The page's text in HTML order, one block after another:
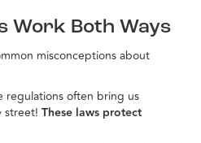
Work Both Ways
misconceptions about
regulations often bring us
street! These laws protect